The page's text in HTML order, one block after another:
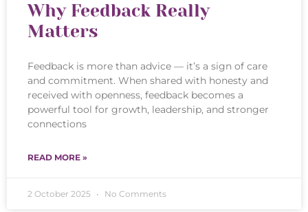
Why Feedback Really
Matters
Feedback is more than advice — it’s a sign of care
and commitment. When shared with honesty and
received with openness, feedback becomes a
powerful tool for growth, leadership, and stronger
connections
READ MORE »
2 October 2025 No Comments